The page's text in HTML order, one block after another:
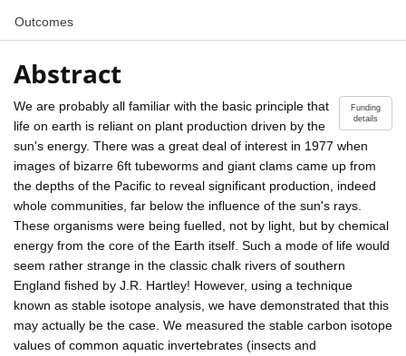
Outcomes
Abstract
Funding
details
We are probably all familiar with the basic principle that
life on earth is reliant on plant production driven by the
sun's energy. There was a great deal of interest in 1977 when
images of bizarre 6ft tubeworms and giant clams came up from
the depths of the Pacific to reveal significant production, indeed
whole communities, far below the influence of the sun's rays.
These organisms were being fuelled, not by light, but by chemical
energy from the core of the Earth itself. Such a mode of life would
seem rather strange in the classic chalk rivers of southern
England fished by J.R. Hartley! However, using a technique
known as stable isotope analysis, we have demonstrated that this
may actually be the case. We measured the stable carbon isotope
values of common aquatic invertebrates (insects and